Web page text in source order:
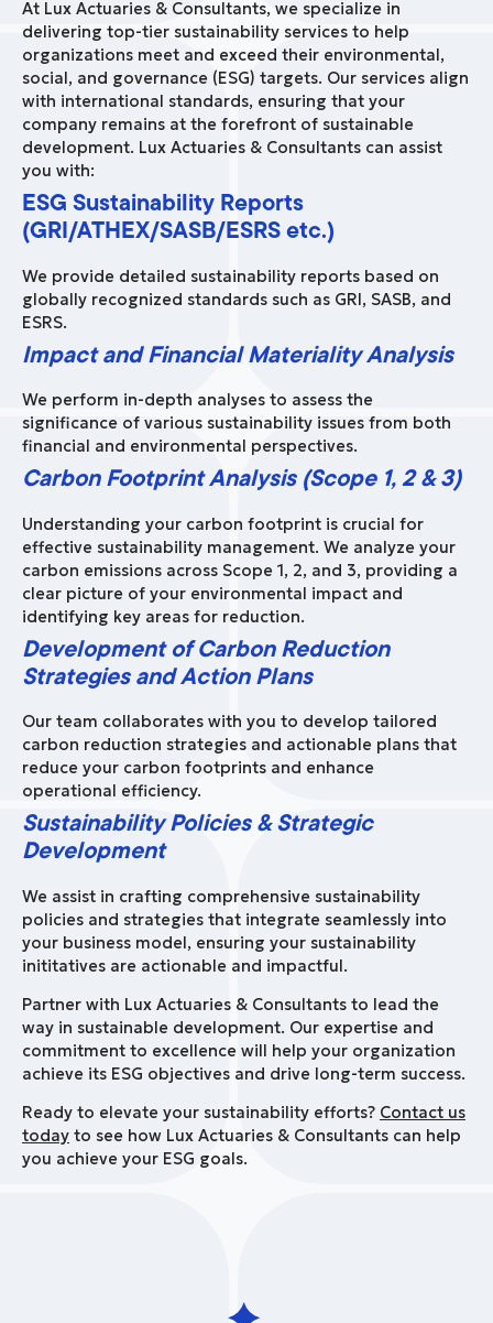
At Lux Actuaries & Consultants, we specialize in
delivering top-tier sustainability services to help
organizations meet and exceed their environmental,
social, and governance (ESG) targets. Our services align
with international standards, ensuring that your
company remains at the forefront of sustainable
development. Lux Actuaries & Consultants can assist
you with:
ESG Sustainability Reports
(GRI/ATHEX/SASB/ESRS etc.)
We provide detailed sustainability reports based on
globally recognized standards such as GRI, SASB, and
ESRS.
Impact and Financial Materiality Analysis
We perform in-depth analyses to assess the
significance of various sustainability issues from both
financial and environmental perspectives.
Carbon Footprint Analysis (Scope 1, 2 & 3)
Understanding your carbon footprint is crucial for
effective sustainability management. We analyze your
carbon emissions across Scope 1, 2, and 3, providing a
clear picture of your environmental impact and
identifying key areas for reduction.
Development of Carbon Reduction
Strategies and Action Plans
Our team collaborates with you to develop tailored
carbon reduction strategies and actionable plans that
reduce your carbon footprints and enhance
operational efficiency.
Sustainability Policies & Strategic
Development
We assist in crafting comprehensive sustainability
policies and strategies that integrate seamlessly into
your business model, ensuring your sustainability
inititatives are actionable and impactful.
Partner with Lux Actuaries & Consultants to lead the
way in sustainable development. Our expertise and
commitment to excellence will help your organization
achieve its ESG objectives and drive long-term success.
Ready to elevate your sustainability efforts? Contact us
today to see how Lux Actuaries & Consultants can help
you achieve your ESG goals.